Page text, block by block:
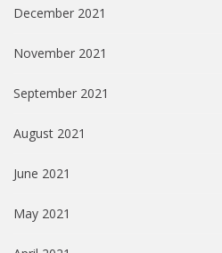
December 2021
November 2021
September 2021
August 2021
June 2021
May 2021